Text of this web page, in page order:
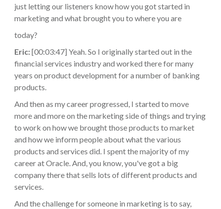
just letting our listeners know how you got started in
marketing and what brought you to where you are
today?
Eric:[00:03:47] Yeah. So I originally started out in the
financial services industry and worked there for many
years on product development for a number of banking
products.
And then as my career progressed, I started to move
more and more on the marketing side of things and trying
to work on how we brought those products to market
and how we inform people about what the various
products and services did. I spent the majority of my
career at Oracle. And, you know, you've got a big
company there that sells lots of different products and
services.
And the challenge for someone in marketing is to say,